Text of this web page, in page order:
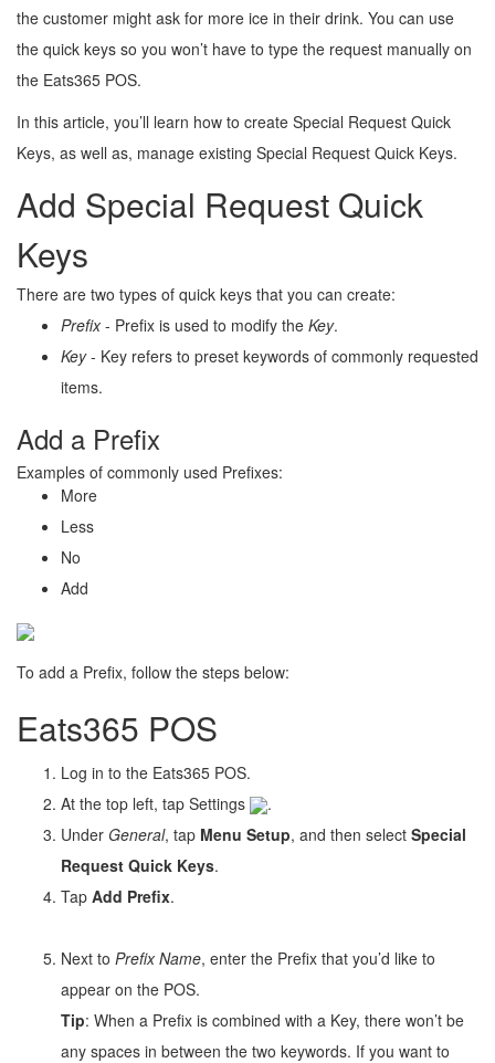
the customer might ask for more ice in their drink. You can use
the quick keys so you won’t have to type the request manually on
the Eats365 POS.
In this article, you’ll learn how to create Special Request Quick
Keys, as well as, manage existing Special Request Quick Keys.
Add Special Request Quick
Keys
There are two types of quick keys that you can create:
Prefix - Prefix is used to modify the Key.
Key - Key refers to preset keywords of commonly requested
items.
Add a Prefix
Examples of commonly used Prefixes:
More
Less
No
Add
To add a Prefix, follow the steps below:
Eats365 POS
Log in to the Eats365 POS.
At the top left, tap Settings
.
Under General, tap Menu Setup, and then select Special
Request Quick Keys.
Tap Add Prefix.
Next to Prefix Name, enter the Prefix that you’d like to
appear on the POS.
Tip: When a Prefix is combined with a Key, there won’t be
any spaces in between the two keywords. If you want to